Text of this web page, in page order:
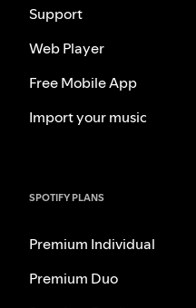
Support
Web Player
Free Mobile App
Import your music
SPOTIFY PLANS
Premium Individual
Premium Duo